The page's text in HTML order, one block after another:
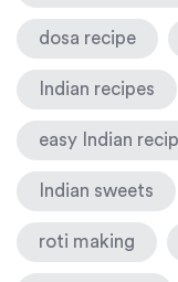
dosa recipe
Indian recipes
easy Indian
Indian sweets
roti making